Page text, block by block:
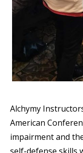
Alchymy
American
impairment and